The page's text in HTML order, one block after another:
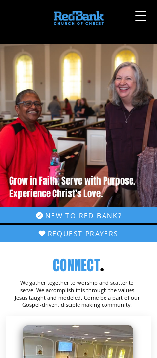
Grow in Faith. Serve with Purpose.
Experience Christ’s Love.
NEW TO RED BANK?
REQUEST PRAYERS
CONNECT.
We gather together to worship and scatter to
serve. We accomplish this through the values
Jesus taught and modeled. Come be a part of our
Gospel-driven, disciple making community.